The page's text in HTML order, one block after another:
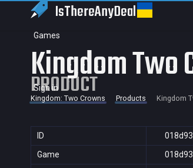
IsThereAnyDeal
Games
Sign in
Kingdom Two
PRODUCT
Kingdom: Two Crowns Products Kingdom
ID
Game